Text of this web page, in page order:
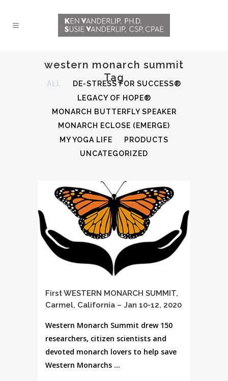
western monarch summit
Tag
ALL
DE-STRESS FOR SUCCESS®
LEGACY OF HOPE®
MONARCH BUTTERFLY SPEAKER
MONARCH ECLOSE (EMERGE)
MY YOGA LIFE
PRODUCTS
UNCATEGORIZED
First WESTERN MONARCH SUMMIT,
Carmel, California – Jan 10-12, 2020
Western Monarch Summit drew 150
researchers, citizen scientists and
devoted monarch lovers to help save
Western Monarchs ...